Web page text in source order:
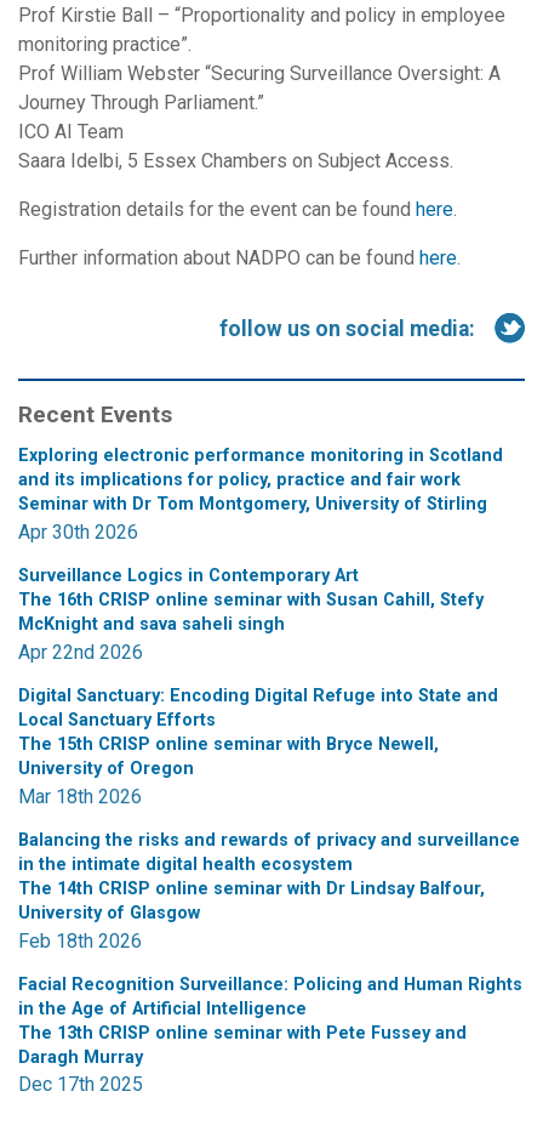
Prof Kirstie Ball – “Proportionality and policy in employee
monitoring practice”.
Prof William Webster “Securing Surveillance Oversight: A
Journey Through Parliament.”
ICO AI Team
Saara Idelbi, 5 Essex Chambers on Subject Access.
Registration details for the event can be found here.
Further information about NADPO can be found here.
follow us on social media:
Recent Events
Exploring electronic performance monitoring in Scotland
and its implications for policy, practice and fair work
Seminar with Dr Tom Montgomery, University of Stirling
Apr 30th 2026
Surveillance Logics in Contemporary Art
The 16th CRISP online seminar with Susan Cahill, Stefy
McKnight and sava saheli singh
Apr 22nd 2026
Digital Sanctuary: Encoding Digital Refuge into State and
Local Sanctuary Efforts
The 15th CRISP online seminar with Bryce Newell,
University of Oregon
Mar 18th 2026
Balancing the risks and rewards of privacy and surveillance
in the intimate digital health ecosystem
The 14th CRISP online seminar with Dr Lindsay Balfour,
University of Glasgow
Feb 18th 2026
Facial Recognition Surveillance: Policing and Human Rights
in the Age of Artificial Intelligence
The 13th CRISP online seminar with Pete Fussey and
Daragh Murray
Dec 17th 2025